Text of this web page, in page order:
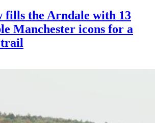
fills the Arndale with 13
Manchester icons for a
trail